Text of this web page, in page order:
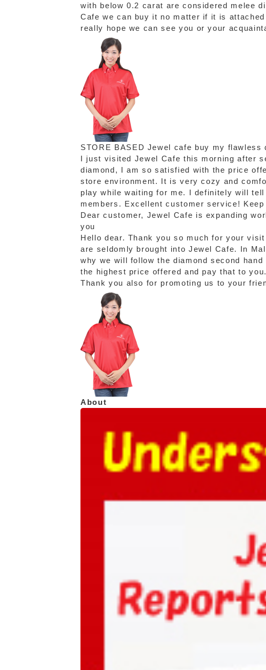
with below 0.2 carat are considered melee
Cafe we can buy it no matter if it is
really hope we can see you or your
STORE BASED Jewel cafe buy my flawless
I just visited Jewel Cafe this morning after
diamond, I am so satisfied with the price
store environment. It is very cozy and
play while waiting for me. I definitely will
members. Excellent customer service!
Dear customer, Jewel Cafe is expanding
you
Hello dear. Thank you so much for your
are seldomly brought into Jewel Cafe. In
why we will follow the diamond second
the highest price offered and pay that to
Thank you also for promoting us to your
About